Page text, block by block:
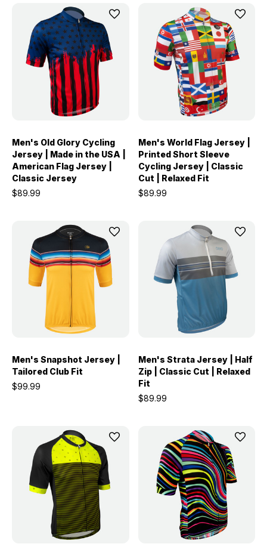
Men's Old Glory Cycling
Jersey | Made in the USA |
American Flag Jersey |
Classic Jersey
$89.99
Men's World Flag Jersey |
Printed Short Sleeve
Cycling Jersey | Classic
Cut | Relaxed Fit
$89.99
Men's Snapshot Jersey |
Tailored Club Fit
$99.99
Men's Strata Jersey | Half
Zip | Classic Cut | Relaxed
Fit
$89.99